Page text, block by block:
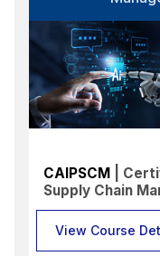
Language
Select options
Format
Select options
Location
Search
CAIPSCM
|
Supply Chain
View Course